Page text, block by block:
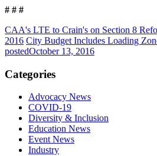
# # #
CAA's LTE to Crain's on Section 8
2016 City Budget Includes Loading
postedOctober 13, 2016
Categories
Advocacy News
COVID-19
Diversity & Inclusion
Education News
Event News
Industry